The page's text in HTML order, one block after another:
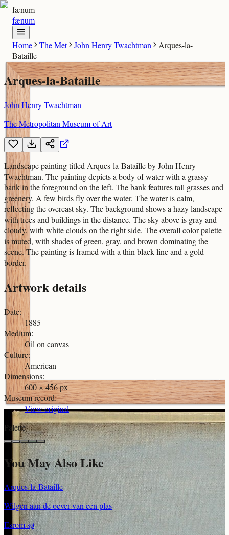
fænum
fænum
Home The Met John Henry Twachtman
Arques-la-
Bataille
Arques-la-Bataille
John Henry Twachtman
The Metropolitan Museum of Art
Landscape painting titled Arques-la-Bataille by John Henry
Twachtman. The painting depicts a body of water with a grassy
bank in the foreground on the left. The bank features tall grasses and
greenery. A few birds fly over the water. The water is calm,
reflecting the overcast sky. The background shows a hazy landscape
with trees and buildings in the distance. The sky above is gray and
cloudy, with white clouds on the right side. The overall color palette
is muted, with shades of green, gray, and brown dominating the
scene. The painting is framed with a thin black line and a gold
border.
Artwork details
Date:
1885
Medium:
Oil on canvas
Culture:
American
Dimensions:
600 × 456 px
Museum record:
View original
Palette
You May Also Like
Arques-la-Bataille
Wilgen aan de oever van een plas
Esrom sø